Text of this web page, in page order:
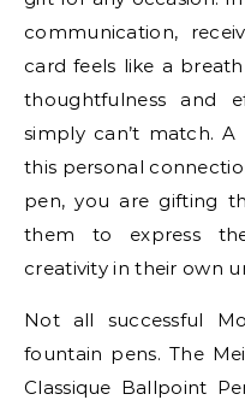
communication,
card feels like a
thoughtfulness and
simply can’t match.
this personal
pen, you are gifting
them to express
creativity in their own
Not all successful
fountain pens. The
Classique Ballpoint